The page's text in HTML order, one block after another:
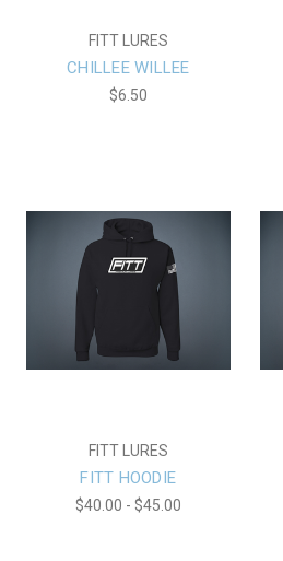
FITT LURES
CHILLEE WILLEE
$6.50
FITT LURES
FITT HOODIE
$40.00 - $45.00